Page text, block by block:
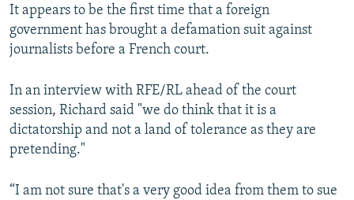
It appears to be the first time that a foreign
government has brought a defamation suit against
journalists before a French court.
In an interview with RFE/RL ahead of the court
session, Richard said "we do think that it is a
dictatorship and not a land of tolerance as they are
pretending."
“I am not sure that's a very good idea from them to sue